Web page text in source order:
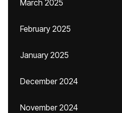
March 2025
February 2025
January 2025
December 2024
November 2024